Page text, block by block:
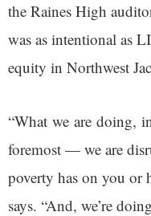
the Raines High
was as intentional as
equity in Northwest
“What we are doing,
foremost — we are
poverty has on you or
says. “And, we’re